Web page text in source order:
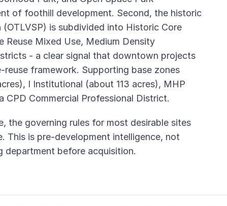
of foothill development. Second, the historic
is subdivided into Historic Core
Reuse Mixed Use, Medium Density
- a clear signal that downtown projects
framework. Supporting base zones
I Institutional (about 113 acres), MHP
CPD Commercial Professional District.
the governing rules for most desirable sites
This is pre-development intelligence, not
department before acquisition.